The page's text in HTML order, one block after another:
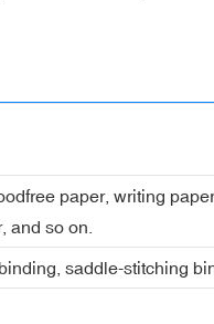
paper, writing
and so on.
saddle-stitching